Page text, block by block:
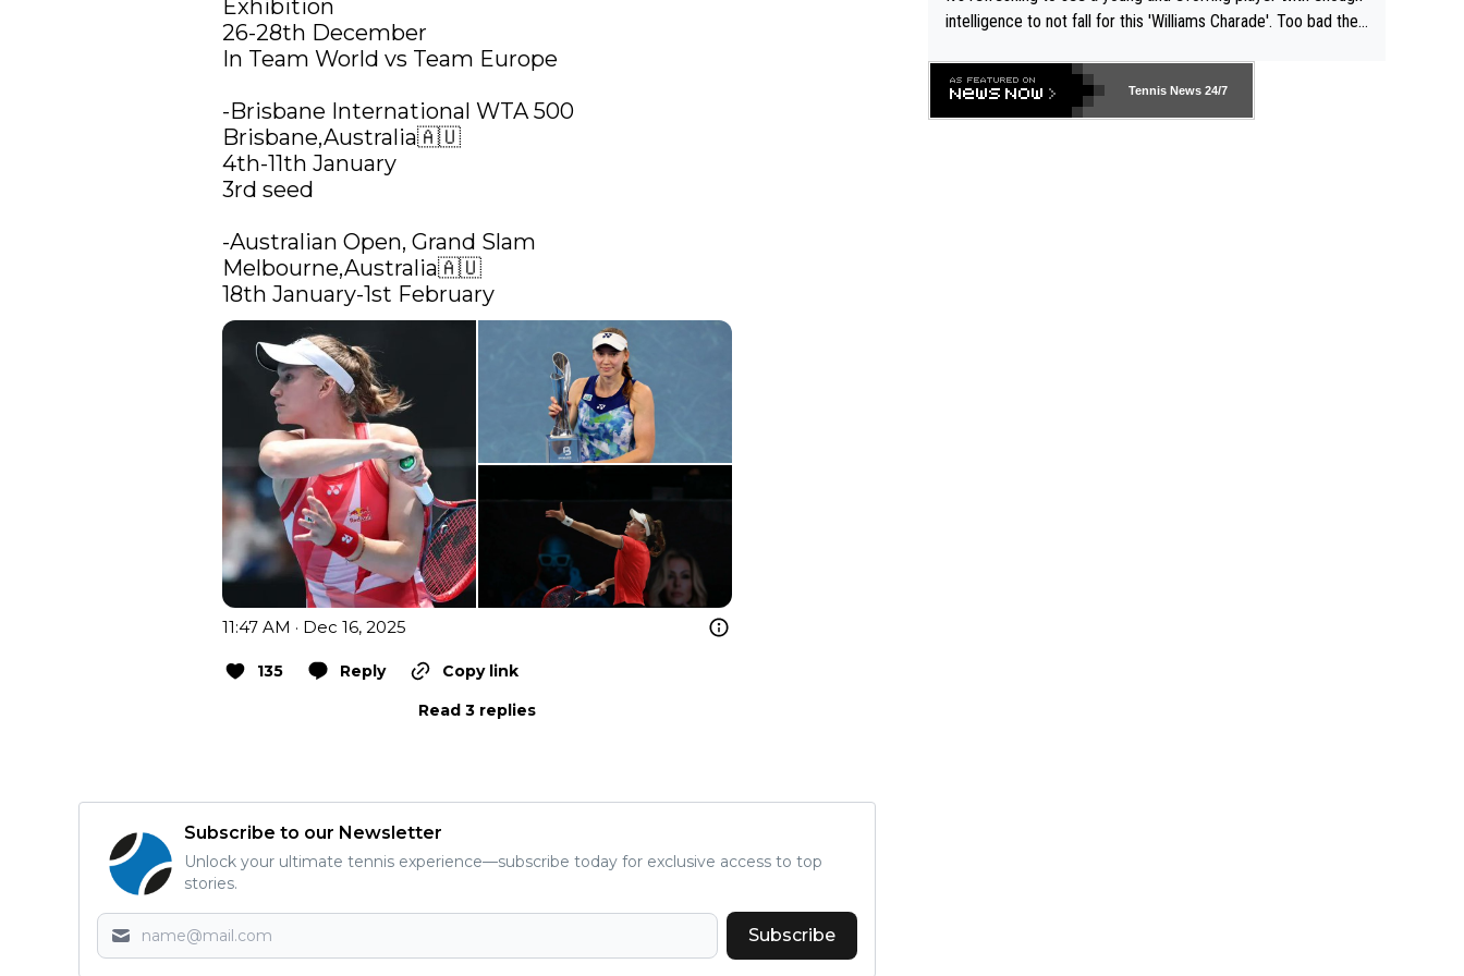
Exhibition
26-28th December
In Team World vs Team Europe
-Brisbane International WTA 500
Brisbane,Australia🇦🇺
4th-11th January
3rd seed
-Australian Open, Grand Slam
Melbourne,Australia🇦🇺
18th January-1st February
11:47 AM · Dec 16, 2025
135 Reply
Copy link
Read 3 replies
Subscribe to our Newsletter
Unlock your ultimate tennis experience—subscribe today for exclusive access to top
stories.
Subscribe
intelligence to not fall for this 'Williams Charade'. Too bad the
o. 469 and put a stop to it. WTA has Qualifiers for a reason!!
Tennis News 24/7